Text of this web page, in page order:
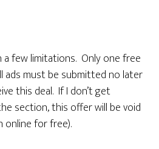
a few limitations. Only one free
ads must be submitted no later
this deal. If I don’t get
section, this offer will be void
online for free).